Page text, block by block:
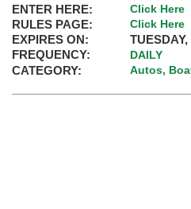
ENTER HERE:
Click Here
RULES PAGE: Click Here
EXPIRES ON:
FREQUENCY:
DAILY
CATEGORY: Autos,